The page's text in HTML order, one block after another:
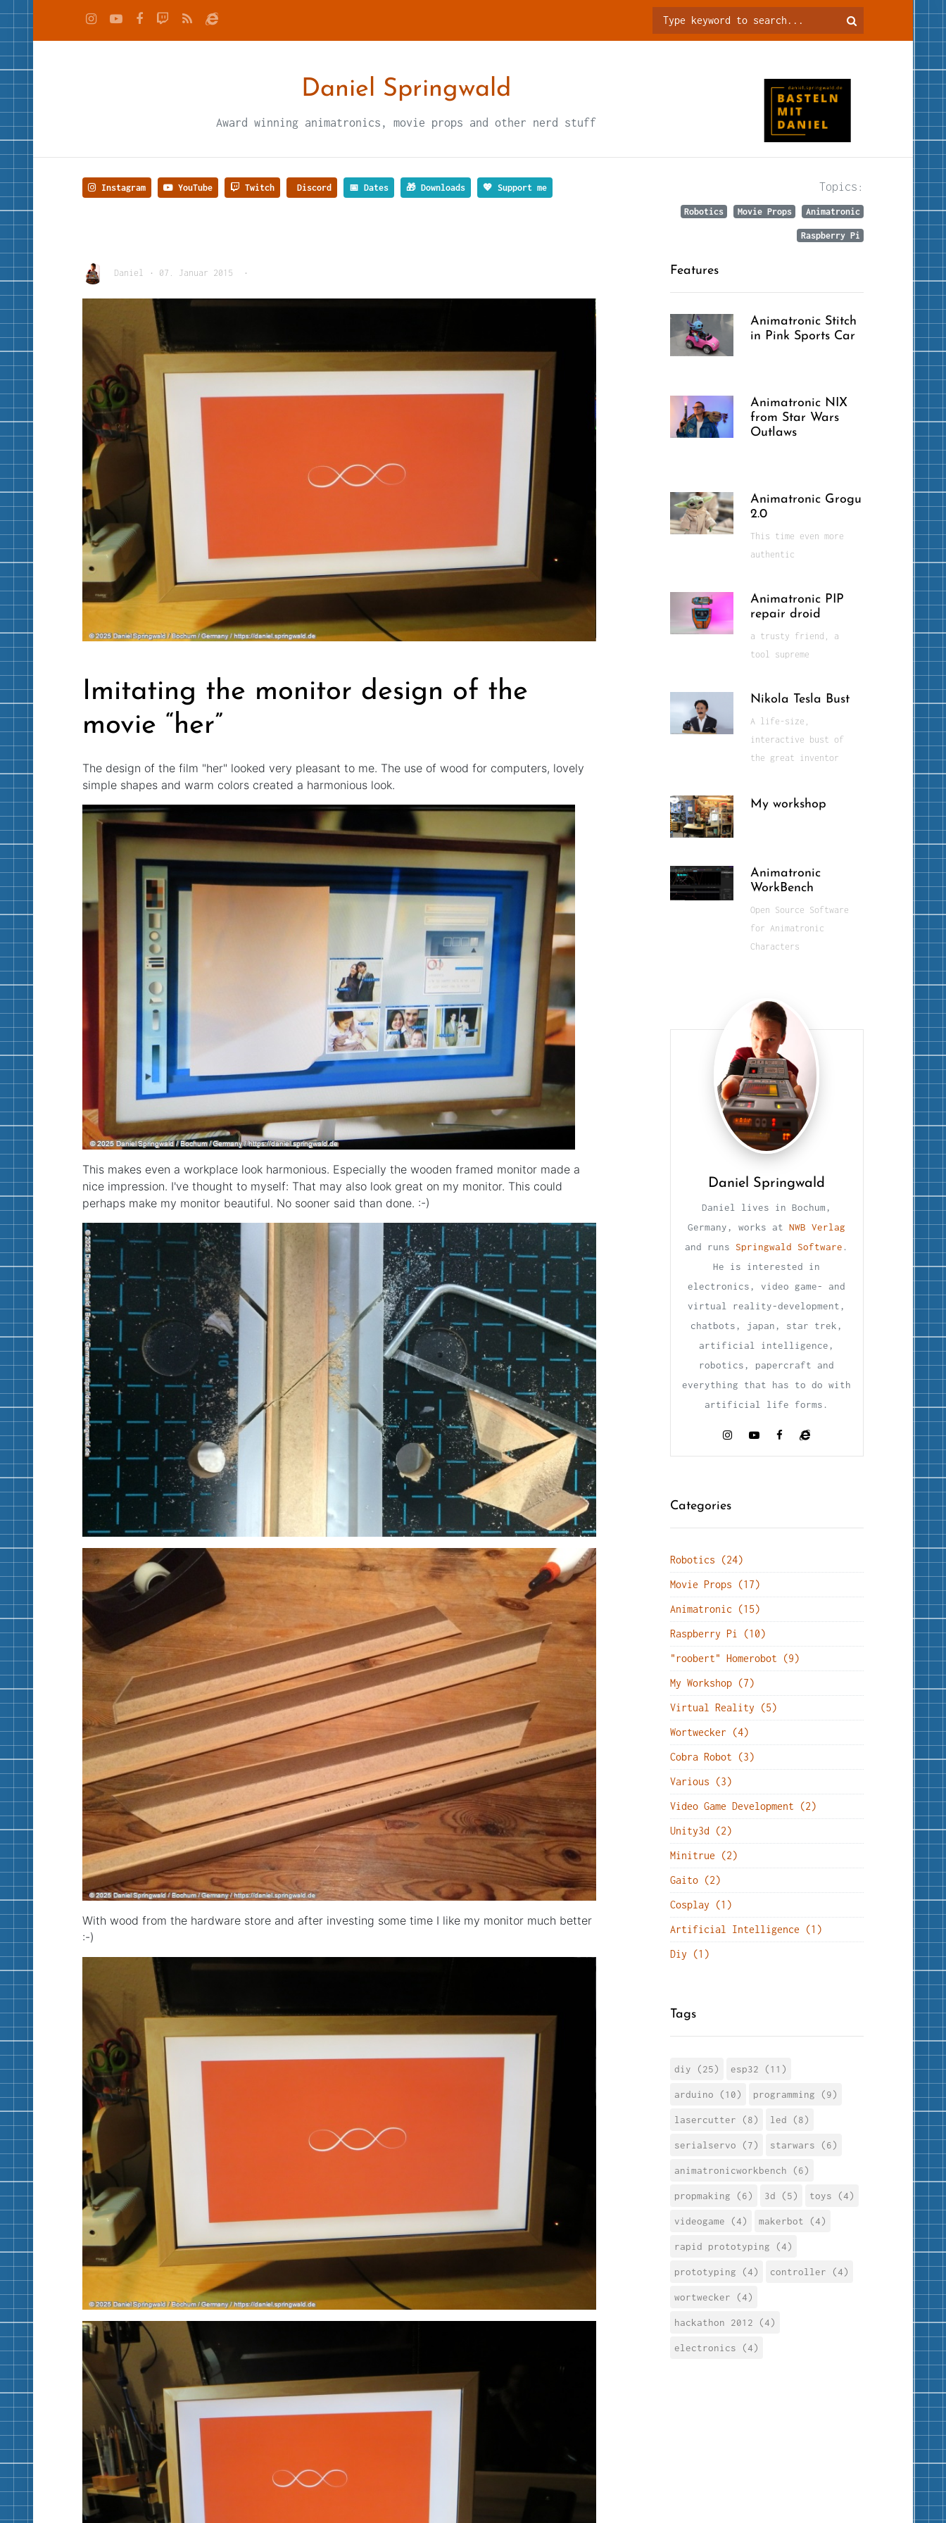
Daniel Springwald
Award winning animatronics, movie props and other nerd stuff
Instagram YouTube Twitch Discord 📅 Dates 🎁 Downloads 💖 Support me Topics:
Robotics Movie Props Animatronic
Raspberry Pi
Daniel • 07. Januar 2015 •
Imitating the monitor design of the
movie “her”
The design of the film "her" looked very pleasant to me. The use of wood for computers, lovely
simple shapes and warm colors created a harmonious look.
This makes even a workplace look harmonious. Especially the wooden framed monitor made a
nice impression. I've thought to myself: That may also look great on my monitor. This could
perhaps make my monitor beautiful. No sooner said than done. :-)
With wood from the hardware store and after investing some time I like my monitor much better
:-)
Features
Animatronic Stitch
in Pink Sports Car
Animatronic NIX
from Star Wars
Outlaws
Animatronic Grogu
2.0
This time even more
authentic
Animatronic PIP
repair droid
a trusty friend, a
tool supreme
Nikola Tesla Bust
A life-size,
interactive bust of
the great inventor
My workshop
Animatronic
WorkBench
Open Source Software
for Animatronic
Characters
Daniel Springwald
Daniel lives in Bochum,
Germany, works atNWB Verlag
and runs Springwald Software .
He is interested in
electronics, video game- and
virtual reality-development,
chatbots, japan, star trek,
artificial intelligence,
robotics, papercraft and
everything that has to do with
artificial life forms.
Categories
Robotics (24)
Movie Props (17)
Animatronic (15)
Raspberry Pi (10)
"roobert" Homerobot (9)
My Workshop (7)
Virtual Reality (5)
Wortwecker (4)
Cobra Robot (3)
Various (3)
Video Game Development (2)
Unity3d (2)
Minitrue (2)
Gaito (2)
Cosplay (1)
Artificial Intelligence (1)
Diy (1)
Tags
diy (25) esp32 (11)
arduino (10) programming (9)
lasercutter (8) led (8)
serialservo (7) starwars (6)
animatronicworkbench (6)
propmaking (6) 3d (5) toys (4)
videogame (4) makerbot (4)
rapid prototyping (4)
prototyping (4) controller (4)
wortwecker (4)
hackathon 2012 (4)
electronics (4)